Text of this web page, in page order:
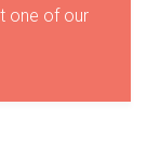
one of our